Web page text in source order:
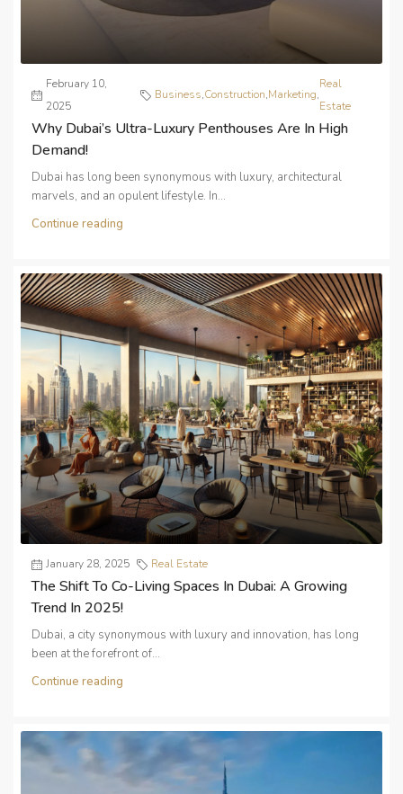
February 10,
2025
Business,Construction,Marketing,
Real
Estate
Why Dubai’s Ultra-Luxury Penthouses Are In High
Demand!
Dubai has long been synonymous with luxury, architectural
marvels, and an opulent lifestyle. In...
Continue reading
January 28, 2025 Real Estate
The Shift To Co-Living Spaces In Dubai: A Growing
Trend In 2025!
Dubai, a city synonymous with luxury and innovation, has long
been at the forefront of...
Continue reading